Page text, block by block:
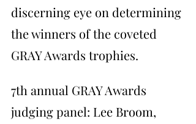
discerning eye on determining
the winners of the coveted
GRAY Awards trophies.
7th annual GRAY Awards
judging panel: Lee Broom,